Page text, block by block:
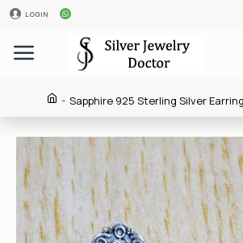
LOGIN
Sapphire 925 Sterling Silver